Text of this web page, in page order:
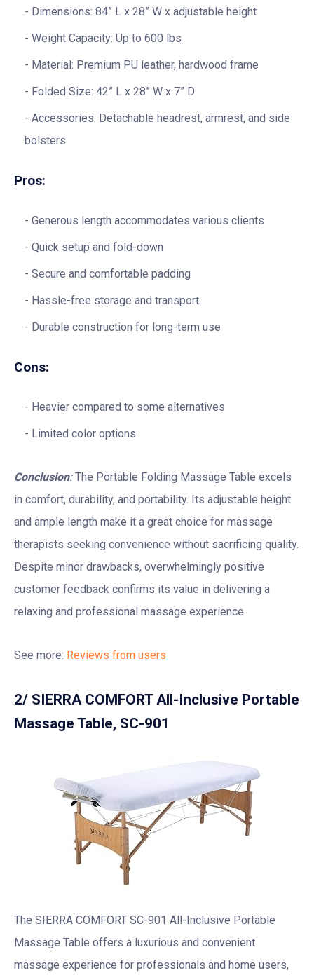
Dimensions: 84” L x 28” W x adjustable height
Weight Capacity: Up to 600 lbs
Material: Premium PU leather, hardwood frame
Folded Size: 42” L x 28” W x 7” D
Accessories: Detachable headrest, armrest, and side
bolsters
Pros:
Generous length accommodates various clients
Quick setup and fold-down
Secure and comfortable padding
Hassle-free storage and transport
Durable construction for long-term use
Cons:
Heavier compared to some alternatives
Limited color options
Conclusion:The Portable Folding Massage Table excels
in comfort, durability, and portability. Its adjustable height
and ample length make it a great choice for massage
therapists seeking convenience without sacrificing quality.
Despite minor drawbacks, overwhelmingly positive
customer feedback confirms its value in delivering a
relaxing and professional massage experience.
See more: Reviews from users
2/ SIERRA COMFORT All-Inclusive Portable
Massage Table, SC-901
The SIERRA COMFORT SC-901 All-Inclusive Portable
Massage Table offers a luxurious and convenient
massage experience for professionals and home users,